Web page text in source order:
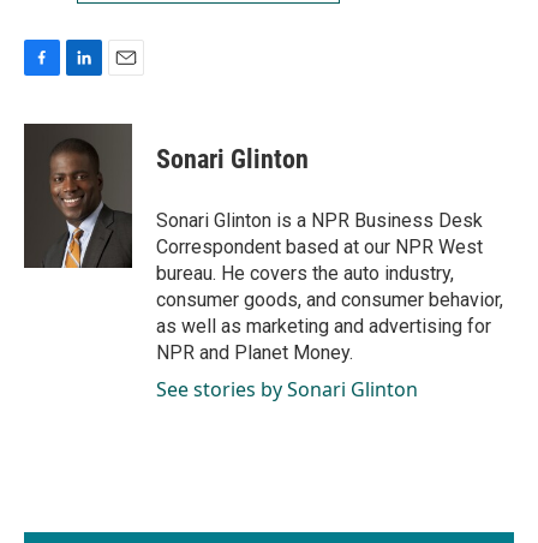
c
n
k
e
d
I
n
a
Sonari Glinton
Sonari Glinton is a NPR Business Desk
Correspondent based at our NPR West
bureau. He covers the auto industry,
consumer goods, and consumer behavior,
as well as marketing and advertising for
NPR and Planet Money.
See stories by Sonari Glinton